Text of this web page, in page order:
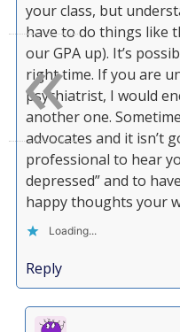
your class, but
have to do things like
our GPA up). It’s
right time. If you are
psychiatrist, I would
another one.
advocates and it isn’t
professional to hear
depressed” and to
happy thoughts your
Loading...
Reply
«